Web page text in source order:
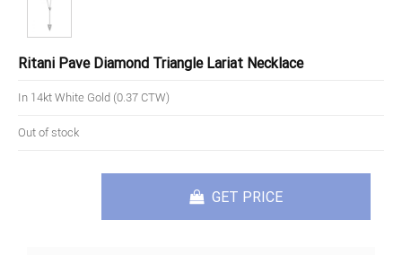
Ritani Pave Diamond Triangle Lariat Necklace
In 14kt White Gold (0.37 CTW)
Out of stock
GET PRICE